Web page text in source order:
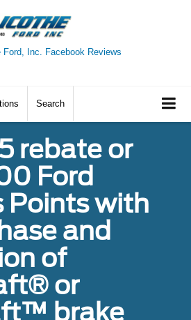
Search
rebate or
Ford
Points with
and
of
or
brake